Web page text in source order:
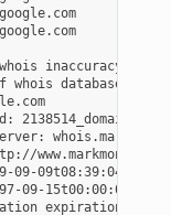
inaccuracy
whois database:
09-09t08:39:04-0700
09-15t00:00:00-0700
expiration